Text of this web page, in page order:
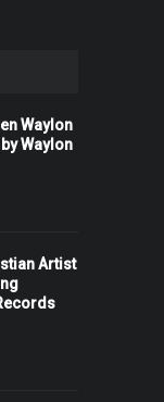
Waylon
Waylon
Artist